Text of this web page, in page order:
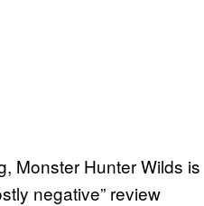
Monster Hunter Wilds is
negative” review